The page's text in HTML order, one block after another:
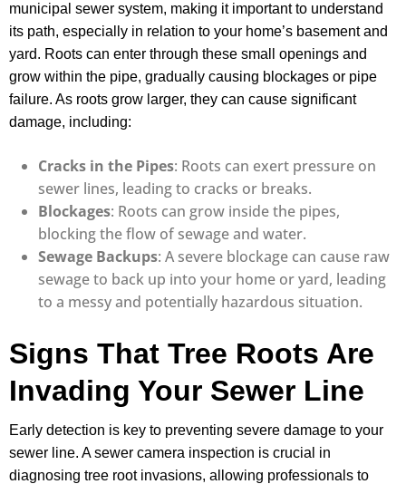
municipal sewer system, making it important to understand
its path, especially in relation to your home’s basement and
yard. Roots can enter through these small openings and
grow within the pipe, gradually causing blockages or pipe
failure. As roots grow larger, they can cause significant
damage, including:
Cracks in the Pipes: Roots can exert pressure on
sewer lines, leading to cracks or breaks.
Blockages: Roots can grow inside the pipes,
blocking the flow of sewage and water.
Sewage Backups: A severe blockage can cause raw
sewage to back up into your home or yard, leading
to a messy and potentially hazardous situation.
Signs That Tree Roots Are
Invading Your Sewer Line
Early detection is key to preventing severe damage to your
sewer line. A sewer camera inspection is crucial in
diagnosing tree root invasions, allowing professionals to